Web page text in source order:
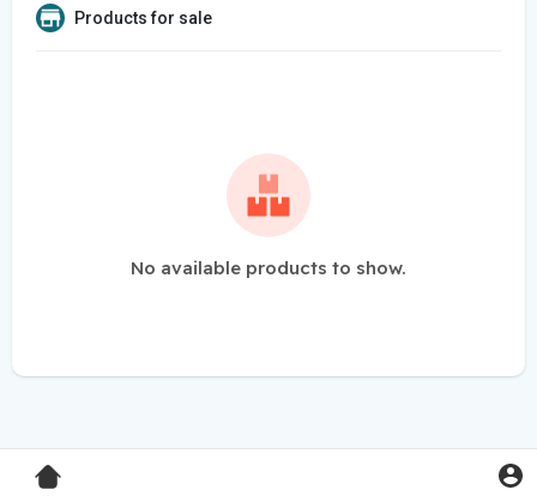
Products for sale
No available products to show.